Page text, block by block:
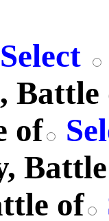
Select
Battle
of
of